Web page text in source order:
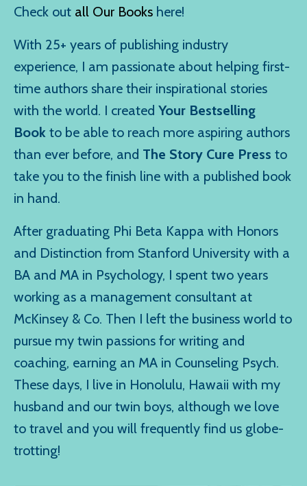
Check out all Our Books here!
With 25+ years of publishing industry
experience, I am passionate about helping first-
time authors share their inspirational stories
with the world. I created Your Bestselling
Book to be able to reach more aspiring authors
than ever before, and The Story Cure Press to
take you to the finish line with a published book
in hand.
After graduating Phi Beta Kappa with Honors
and Distinction from Stanford University with a
BA and MA in Psychology, I spent two years
working as a management consultant at
McKinsey & Co. Then I left the business world to
pursue my twin passions for writing and
coaching, earning an MA in Counseling Psych.
These days, I live in Honolulu, Hawaii with my
husband and our twin boys, although we love
to travel and you will frequently find us globe-
trotting!